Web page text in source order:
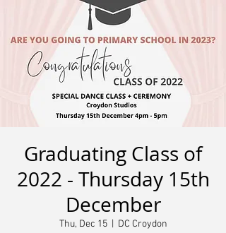
Graduating Class of
2022 - Thursday 15th
December
Thu, Dec 15
  |
DC Croydon